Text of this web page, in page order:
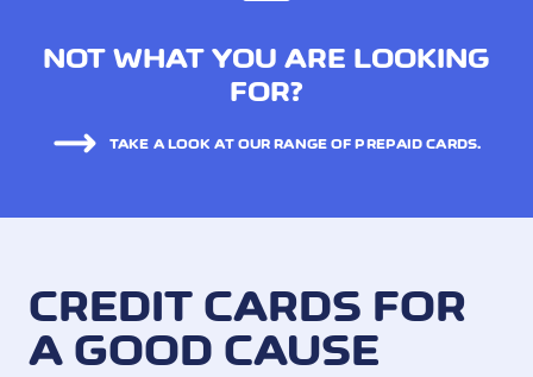
NOT WHAT YOU ARE LOOKING
FOR?
TAKE A LOOK AT OUR RANGE OF PREPAID CARDS.
CREDIT CARDS FOR
A GOOD CAUSE